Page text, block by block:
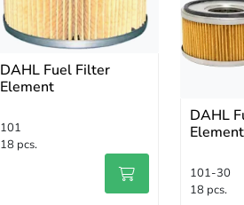
DAHL Fuel Filter
Element
101
18 pcs.
DAHL
Element
101-30
18 pcs.